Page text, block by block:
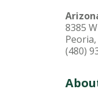
8385
(480)